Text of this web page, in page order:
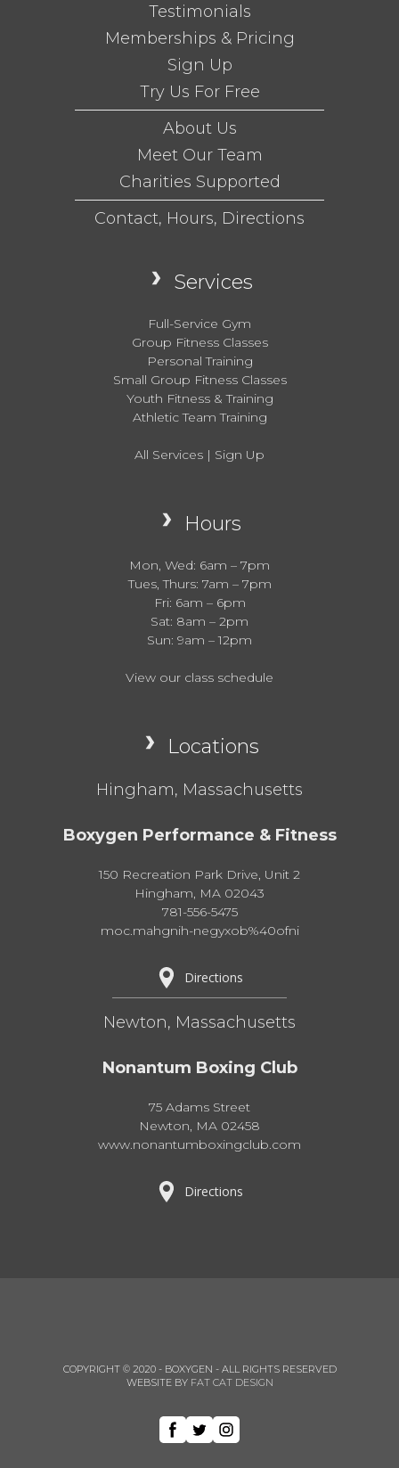
Testimonials
Memberships & Pricing
Sign Up
Try Us For Free
About Us
Meet Our Team
Charities Supported
Contact, Hours, Directions
Services
Full-Service Gym
Group Fitness Classes
Personal Training
Small Group Fitness Classes
Youth Fitness & Training
Athletic Team Training
All Services | Sign Up
Hours
Mon, Wed: 6am – 7pm
Tues, Thurs: 7am – 7pm
Fri: 6am – 6pm
Sat: 8am – 2pm
Sun: 9am – 12pm
View our class schedule
Locations
Hingham, Massachusetts
Boxygen Performance & Fitness
150 Recreation Park Drive, Unit 2
Hingham, MA 02043
781-556-5475
moc.mahgnih-negyxob%40ofni
Directions
Newton, Massachusetts
Nonantum Boxing Club
75 Adams Street
Newton, MA 02458
www.nonantumboxingclub.com
Directions
COPYRIGHT © 2020 - BOXYGEN - ALL RIGHTS RESERVED
WEBSITE BY FAT CAT DESIGN